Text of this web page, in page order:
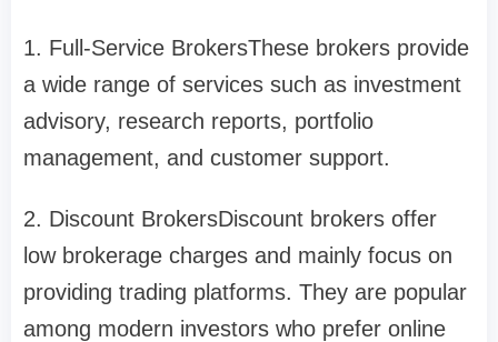
1. Full-Service BrokersThese brokers provide
a wide range of services such as investment
advisory, research reports, portfolio
management, and customer support.
2. Discount BrokersDiscount brokers offer
low brokerage charges and mainly focus on
providing trading platforms. They are popular
among modern investors who prefer online